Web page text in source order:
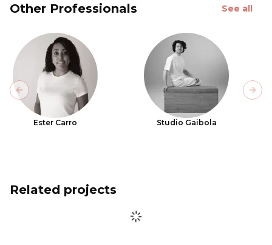
Other Professionals See all
Ester Carro Studio Gaibola
Previous slide
Related projects